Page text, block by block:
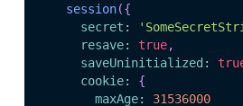
session({
secret :
resave: true,
saveUninitialized :
cookie:
{
maxAge:
31536000